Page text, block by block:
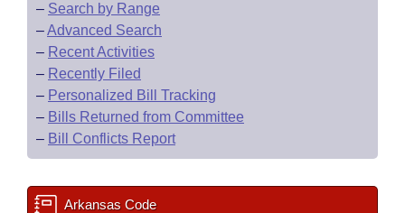
– Search by Range
–Advanced Search
– Recent Activities
– Recently Filed
– Personalized Bill Tracking
– Bills Returned from Committee
– Bill Conflicts Report
Arkansas Code